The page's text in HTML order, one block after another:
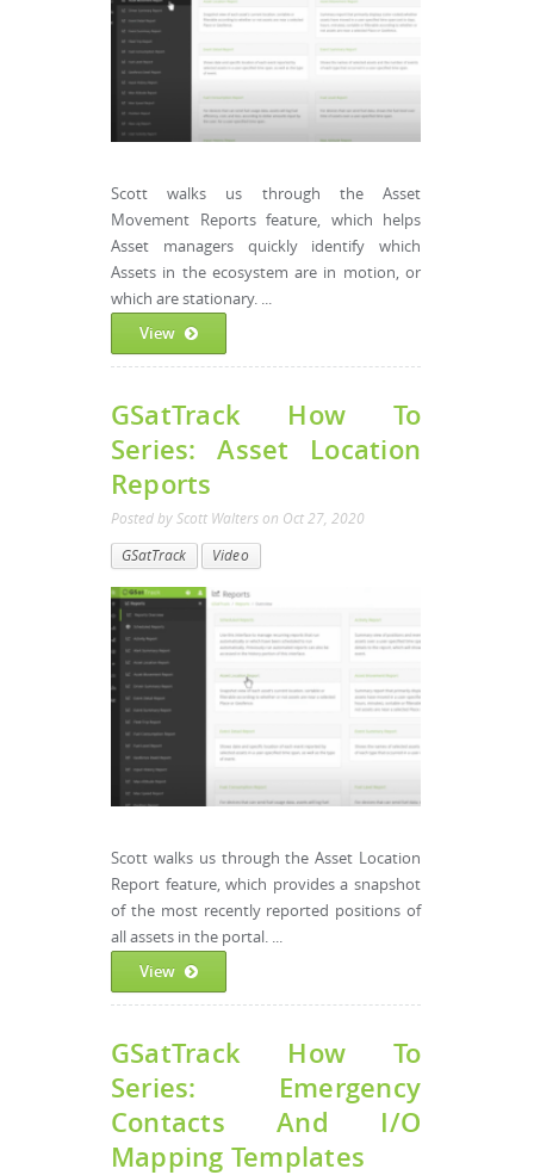
Scott walks us through the Asset
Movement Reports feature, which helps
Asset managers quickly identify which
Assets in the ecosystem are in motion, or
which are stationary. ...
View
GSatTrack How To
Series: Asset Location
Reports
Posted by Scott Walters on Oct 27, 2020
GSatTrack Video
Scott walks us through the Asset Location
Report feature, which provides a snapshot
of the most recently reported positions of
all assets in the portal. ...
View
GSatTrack How To
Series: Emergency
Contacts And I/O
Mapping Templates